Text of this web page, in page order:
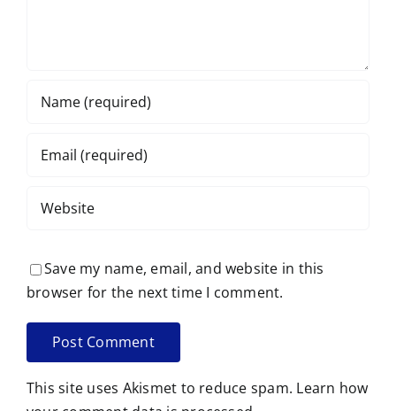
Save my name, email, and website in this
browser for the next time I comment.
This site uses Akismet to reduce spam. Learn how